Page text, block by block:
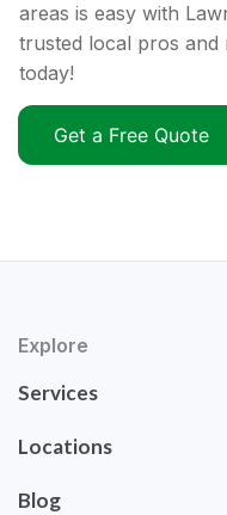
areas is easy with
trusted local pros and
today!
Get a Free Quote
Explore
Services
Locations
Blog